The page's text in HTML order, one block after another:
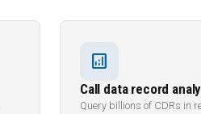
analytics
Call data record
Query billions of CDRs in